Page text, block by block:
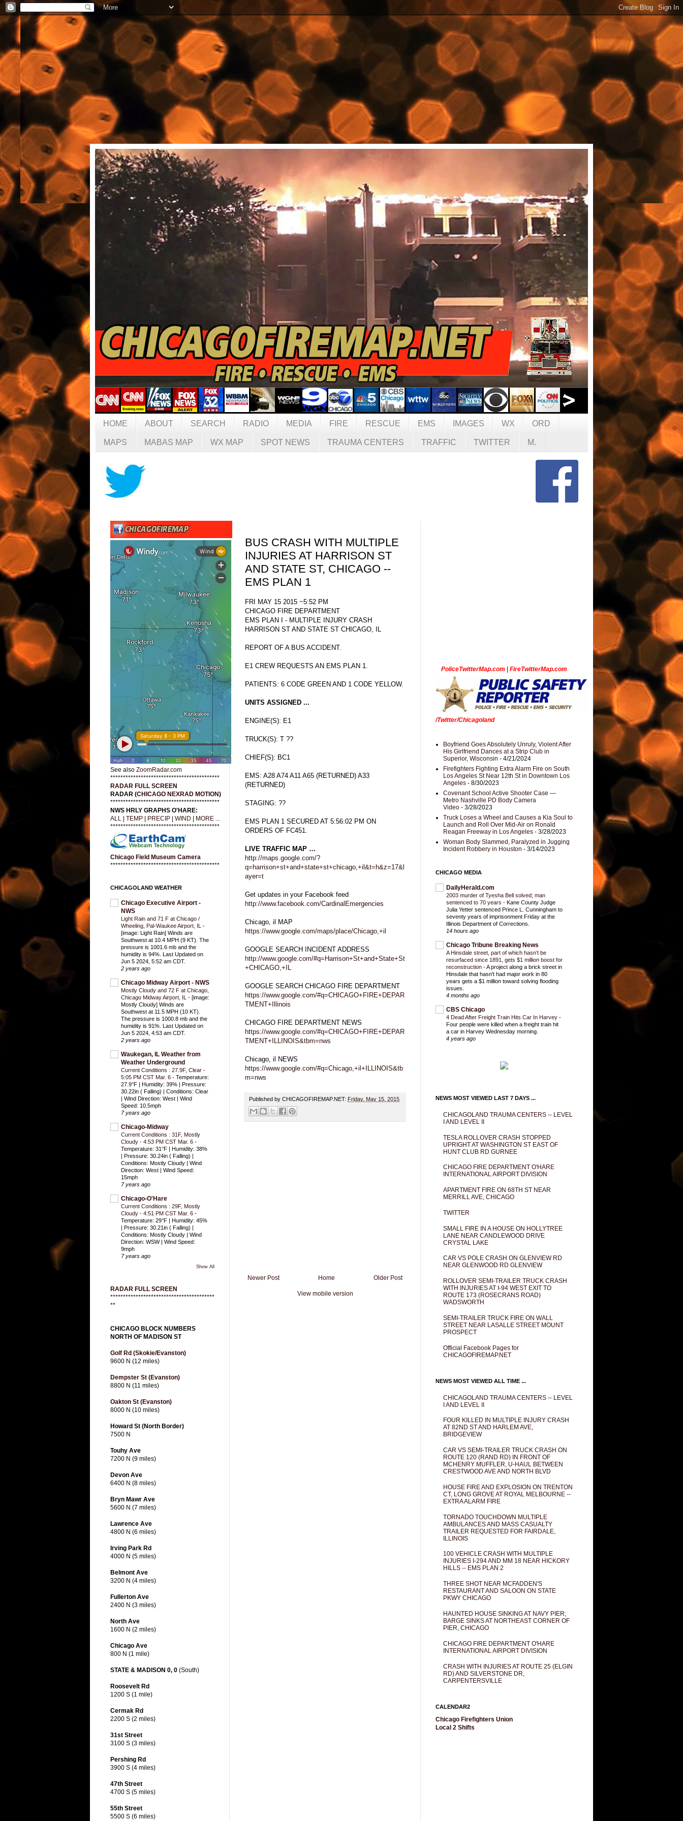
HOME ABOUT SEARCH RADIO MEDIA FIRE RESCUE EMS IMAGES WX ORD
MAPS MABAS MAP WX MAP SPOT NEWS TRAUMA CENTERS TRAFFIC TWITTER M.
BUS CRASH WITH MULTIPLE
INJURIES AT HARRISON ST
AND STATE ST, CHICAGO --
EMS PLAN 1
FRI MAY 15 2015 ~5:52 PM
CHICAGO FIRE DEPARTMENT
EMS PLAN I - MULTIPLE INJURY CRASH
HARRISON ST AND STATE ST CHICAGO, IL
REPORT OF A BUS ACCIDENT.
E1 CREW REQUESTS AN EMS PLAN 1.
PATIENTS: 6 CODE GREEN AND 1 CODE YELLOW.
UNITS ASSIGNED ...
ENGINE(S): E1
TRUCK(S): T ??
CHIEF(S): BC1
EMS: A28 A74 A11 A65 (RETURNED) A33
(RETURNED)
STAGING: ??
EMS PLAN 1 SECURED AT 5:56:02 PM ON
ORDERS OF FC451.
LIVE TRAFFIC MAP …
http://maps.google.com/?
q=harrison+st+and+state+st+chicago,+il&t=h&z=17&l
ayer=t
Get updates in your Facebook feed
http://www.facebook.com/CardinalEmergencies
Chicago, il MAP
https://www.google.com/maps/place/Chicago,+il
GOOGLE SEARCH INCIDENT ADDRESS
http://www.google.com/#q=Harrison+St+and+State+St
+CHICAGO,+IL
GOOGLE SEARCH CHICAGO FIRE DEPARTMENT
https://www.google.com/#q=CHICAGO+FIRE+DEPAR
TMENT+Illinois
CHICAGO FIRE DEPARTMENT NEWS
https://www.google.com/#q=CHICAGO+FIRE+DEPAR
TMENT+ILLINOIS&tbm=nws
Chicago, il NEWS
https://www.google.com/#q=Chicago,+il+ILLINOIS&tb
m=nws
Published by CHICAGOFIREMAP.NET: Friday, May 15, 2015
Newer Post Older Post
Home
View mobile version
See also ZoomRadar.com
*******************************************
RADAR FULL SCREEN
RADAR (CHICAGO NEXRAD MOTION)
*******************************************
NWS HRLY GRAPHS O'HARE:
ALL
TEMP PRECIP WIND
MORE ...
*******************************************
Chicago Field Museum Camera
*******************************************
CHICAGOLAND WEATHER
Chicago Executive Airport -
NWS
Light Rain and 71 F at Chicago /
Wheeling, Pal-Waukee Airport, IL -
[image: Light Rain] Winds are
Southwest at 10.4 MPH (9 KT). The
pressure is 1001.6 mb and the
humidity is 94%. Last Updated on
Jun 5 2024, 5:52 am CDT.
2 years ago
Chicago Midway Airport - NWS
Mostly Cloudy and 72 F at Chicago,
Chicago Midway Airport, IL - [image:
Mostly Cloudy] Winds are
Southwest at 11.5 MPH (10 KT).
The pressure is 1000.8 mb and the
humidity is 91%. Last Updated on
Jun 5 2024, 4:53 am CDT.
2 years ago
Waukegan, IL Weather from
Weather Underground
Current Conditions : 27.9F, Clear -
5:05 PM CST Mar. 6 - Temperature:
27.9°F | Humidity: 39% | Pressure:
30.22in ( Falling) | Conditions: Clear
| Wind Direction: West | Wind
Speed: 10.5mph
7 years ago
Chicago-Midway
Current Conditions : 31F, Mostly
Cloudy - 4:53 PM CST Mar. 6 -
Temperature: 31°F | Humidity: 38%
| Pressure: 30.24in ( Falling) |
Conditions: Mostly Cloudy | Wind
Direction: West | Wind Speed:
15mph
7 years ago
Chicago-O'Hare
Current Conditions : 29F, Mostly
Cloudy - 4:51 PM CST Mar. 6 -
Temperature: 29°F | Humidity: 45%
| Pressure: 30.21in ( Falling) |
Conditions: Mostly Cloudy | Wind
Direction: WSW | Wind Speed:
9mph
7 years ago
Show All
RADAR FULL SCREEN
*****************************************
**
CHICAGO BLOCK NUMBERS
NORTH OF MADISON ST
Golf Rd (Skokie/Evanston)
9600 N (12 miles)
Dempster St (Evanston)
8800 N (11 miles)
Oakton St (Evanston)
8000 N (10 miles)
Howard St (North Border)
7500 N
Touhy Ave
7200 N (9 miles)
Devon Ave
6400 N (8 miles)
Bryn Mawr Ave
5600 N (7 miles)
Lawrence Ave
4800 N (6 miles)
Irving Park Rd
4000 N (5 miles)
Belmont Ave
3200 N (4 miles)
Fullerton Ave
2400 N (3 miles)
North Ave
1600 N (2 miles)
Chicago Ave
800 N (1 mile)
STATE & MADISON 0, 0 (South)
Roosevelt Rd
1200 S (1 mile)
Cermak Rd
2200 S (2 miles)
31st Street
3100 S (3 miles)
Pershing Rd
3900 S (4 miles)
47th Street
4700 S (5 miles)
55th Street
5500 S (6 miles)
PoliceTwitterMap.com FireTwitterMap.com
/Twitter/Chicagoland
Boyfriend Goes Absolutely Unruly, Violent After
His Girlfriend Dances at a Strip Club in
Superior, Wisconsin - 4/21/2024
Firefighters Fighting Extra Alarm Fire on South
Los Angeles St Near 12th St in Downtown Los
Angeles - 8/30/2023
Covenant School Active Shooter Case —
Metro Nashville PD Body Camera
Video - 3/28/2023
Truck Loses a Wheel and Causes a Kia Soul to
Launch and Roll Over Mid-Air on Ronald
Reagan Freeway in Los Angeles - 3/28/2023
Woman Body Slammed, Paralyzed in Jugging
Incident Robbery in Houston - 3/14/2023
CHICAGO MEDIA
DailyHerald.com
2003 murder of Tyesha Bell solved; man
sentenced to 70 years - Kane County Judge
Julia Yetter sentenced Prince L. Cunningham to
seventy years of imprisonment Friday at the
Illinois Department of Corrections.
14 hours ago
Chicago Tribune Breaking News
A Hinsdale street, part of which hasn’t be
resurfaced since 1891, gets $1 million boost for
reconstruction -A project along a brick street in
Hinsdale that hasn't had major work in 80
years gets a $1 million toward solving flooding
issues.
4 months ago
CBS Chicago
4 Dead After Freight Train Hits Car In Harvey -
Four people were killed when a freight train hit
a car in Harvey Wednesday morning.
4 years ago
NEWS MOST VIEWED LAST 7 DAYS ...
CHICAGOLAND TRAUMA CENTERS -- LEVEL
I AND LEVEL II
TESLA ROLLOVER CRASH STOPPED
UPRIGHT AT WASHINGTON ST EAST OF
HUNT CLUB RD GURNEE
CHICAGO FIRE DEPARTMENT O'HARE
INTERNATIONAL AIRPORT DIVISION
APARTMENT FIRE ON 68TH ST NEAR
MERRILL AVE, CHICAGO
TWITTER
SMALL FIRE IN A HOUSE ON HOLLYTREE
LANE NEAR CANDLEWOOD DRIVE
CRYSTAL LAKE
CAR VS POLE CRASH ON GLENVIEW RD
NEAR GLENWOOD RD GLENVIEW
ROLLOVER SEMI-TRAILER TRUCK CRASH
WITH INJURIES AT I-94 WEST EXIT TO
ROUTE 173 (ROSECRANS ROAD)
WADSWORTH
SEMI-TRAILER TRUCK FIRE ON WALL
STREET NEAR LASALLE STREET MOUNT
PROSPECT
Official Facebook Pages for
CHICAGOFIREMAP.NET
NEWS MOST VIEWED ALL TIME ...
CHICAGOLAND TRAUMA CENTERS -- LEVEL
I AND LEVEL II
FOUR KILLED IN MULTIPLE INJURY CRASH
AT 82ND ST AND HARLEM AVE,
BRIDGEVIEW
CAR VS SEMI-TRAILER TRUCK CRASH ON
ROUTE 120 (RAND RD) IN FRONT OF
MCHENRY MUFFLER, U-HAUL BETWEEN
CRESTWOOD AVE AND NORTH BLVD
HOUSE FIRE AND EXPLOSION ON TRENTON
CT, LONG GROVE AT ROYAL MELBOURNE --
EXTRA ALARM FIRE
TORNADO TOUCHDOWN MULTIPLE
AMBULANCES AND MASS CASUALTY
TRAILER REQUESTED FOR FAIRDALE,
ILLINOIS
100 VEHICLE CRASH WITH MULTIPLE
INJURIES I-294 AND MM 18 NEAR HICKORY
HILLS -- EMS PLAN 2
THREE SHOT NEAR MCFADDEN'S
RESTAURANT AND SALOON ON STATE
PKWY CHICAGO
HAUNTED HOUSE SINKING AT NAVY PIER;
BARGE SINKS AT NORTHEAST CORNER OF
PIER, CHICAGO
CHICAGO FIRE DEPARTMENT O'HARE
INTERNATIONAL AIRPORT DIVISION
CRASH WITH INJURIES AT ROUTE 25 (ELGIN
RD) AND SILVERSTONE DR,
CARPENTERSVILLE
CALENDAR2
Chicago Firefighters Union
Local 2 Shifts